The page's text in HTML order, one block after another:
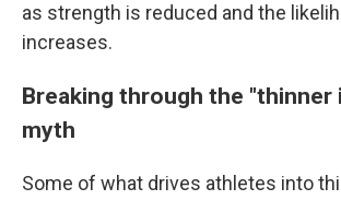
as strength is reduced and the
increases.
Breaking through the "thinner
myth
Some of what drives athletes into